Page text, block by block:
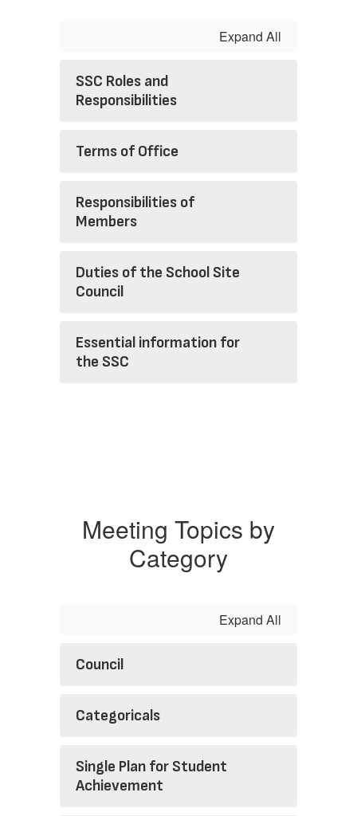
Expand All
SSC Roles and
Responsibilities
Terms of Office
Responsibilities of
Members
Duties of the School Site
Council
Essential information for
the SSC
Meeting Topics by
Category
Expand All
Council
Categoricals
Single Plan for Student
Achievement